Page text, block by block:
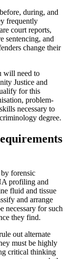
during, and
frequently
court reports,
sentencing, and
change their
will need to
Justice and
for this
problem-
necessary to
degree.
forensic
profiling and
fluid and tissue
and arrange
necessary for such
they find.
out alternate
must be highly
critical thinking